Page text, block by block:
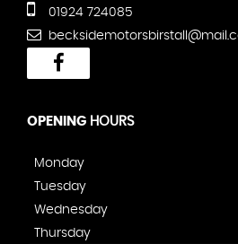
01924 724085
OPENING HOURS
Monday
Tuesday
Wednesday
Thursday